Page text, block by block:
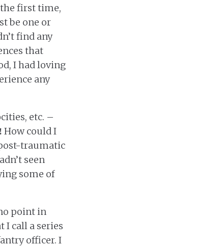
first time,
be one or
find any
that
I had loving
any
etc. –
How could I
traumatic
seen
some of
point in
I call a series
officer. I